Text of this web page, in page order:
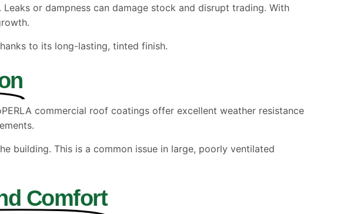
or dampness can damage stock and disrupt trading. With
to its long-lasting, tinted finish.
commercial roof coatings offer excellent weather resistance
building. This is a common issue in large, poorly ventilated
Comfort